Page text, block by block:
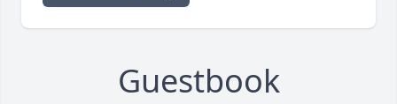
Guestbook